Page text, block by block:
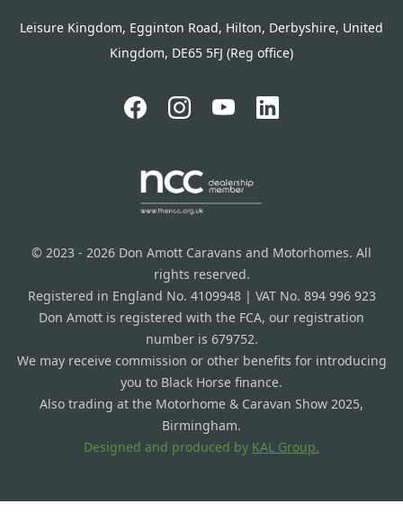
Leisure Kingdom, Egginton Road, Hilton, Derbyshire, United
Kingdom, DE65 5FJ (Reg office)
© 2023 - 2026 Don Amott Caravans and Motorhomes. All
rights reserved.
Registered in England No. 4109948 | VAT No. 894 996 923
Don Amott is registered with the FCA, our registration
number is 679752.
We may receive commission or other benefits for introducing
you to Black Horse finance.
Also trading at the Motorhome & Caravan Show 2025,
Birmingham.
Designed and produced by KAL Group.